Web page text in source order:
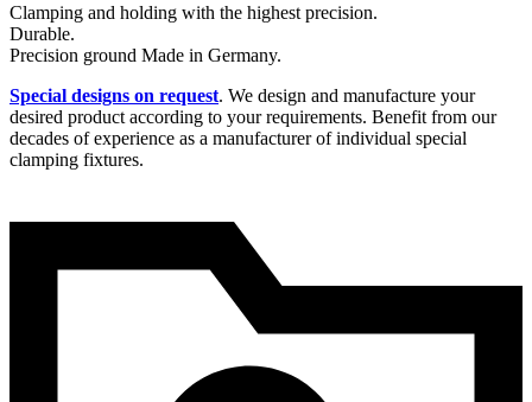
Clamping and holding with the highest precision.
Durable.
Precision ground Made in Germany.
Special designs on request. We design and manufacture your
desired product according to your requirements. Benefit from our
decades of experience as a manufacturer of individual special
clamping fixtures.